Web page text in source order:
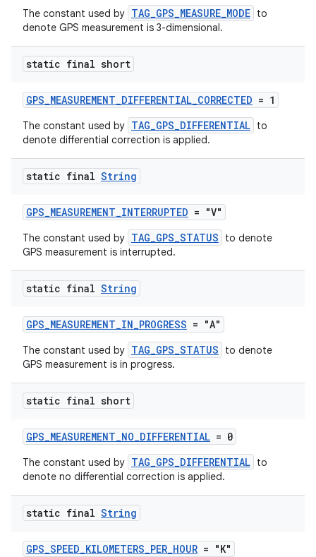
The constant used by TAG_GPS_MEASURE_MODE to
denote GPS measurement is 3-dimensional.
static final short
GPS_MEASUREMENT_DIFFERENTIAL_CORRECTED = 1
The constant used by TAG_GPS_DIFFERENTIAL to
denote differential correction is applied.
static final String
GPS_MEASUREMENT_INTERRUPTED = "V"
The constant used by TAG_GPS_STATUS
to denote
GPS measurement is interrupted.
static final String
GPS_MEASUREMENT_IN_PROGRESS = "A"
The constant used by TAG_GPS_STATUS
to denote
GPS measurement is in progress.
static final short
GPS_MEASUREMENT_NO_DIFFERENTIAL = 0
The constant used by TAG_GPS_DIFFERENTIAL to
denote no differential correction is applied.
static final String
GPS_SPEED_KILOMETERS_PER_HOUR = "K"